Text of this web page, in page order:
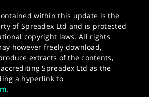
within this update is the
of Spreadex Ltd and is protected
copyright laws. All rights
however freely download,
extracts of the contents,
Spreadex Ltd as the
a hyperlink to
.